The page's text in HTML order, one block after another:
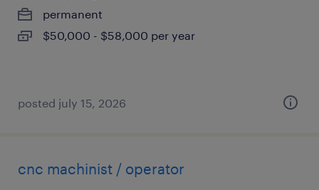
permanent
$50,000 - $58,000 per year
posted july 15, 2026
cnc machinist / operator